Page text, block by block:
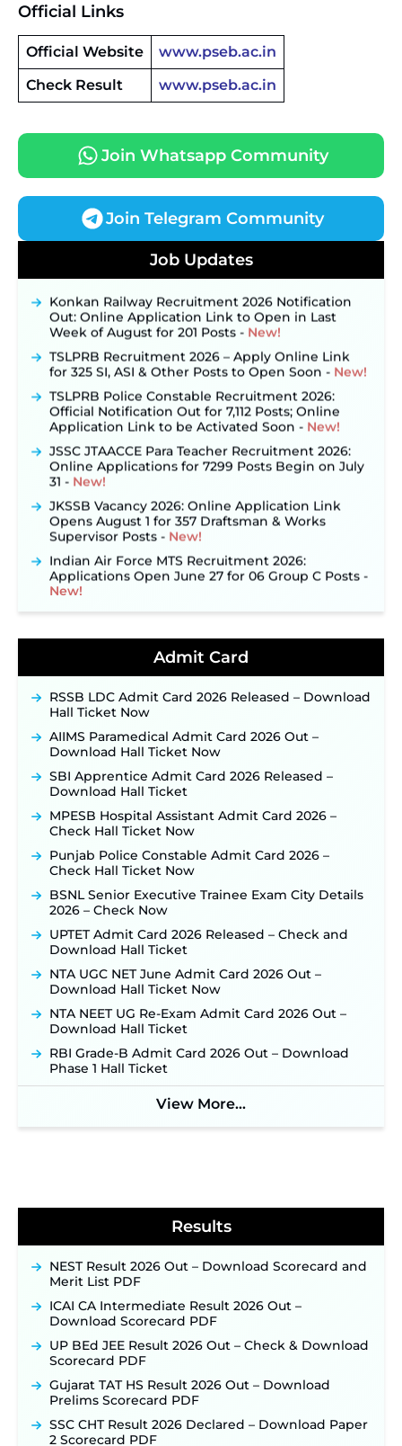
Official Links
Official Website
www.pseb.ac.in
Check Result
www.pseb.ac.in
Join Whatsapp Community
Join Telegram Community
Job Updates
JKSSB Vacancy 2026 Notification Released for 518
Posts, Online Applications Open from
Konkan Railway Recruitment 2026 Notification
Out: Online Application Link to Open in Last
Week of August for 201 Posts ‐New!
TSLPRB Recruitment 2026 – Apply Online Link
for 325 SI, ASI & Other Posts to Open Soon ‐New!
TSLPRB Police Constable Recruitment 2026:
Official Notification Out for 7,112 Posts; Online
Application Link to be Activated Soon ‐ New!
JSSC JTAACCE Para Teacher Recruitment 2026:
Online Applications for 7299 Posts Begin on July
31 ‐New!
JKSSB Vacancy 2026: Online Application Link
Opens August 1 for 357 Draftsman & Works
Supervisor Posts ‐New!
Indian Air Force MTS Recruitment 2026:
Applications Open June 27 for 06 Group C Posts ‐
New!
NPCIL KKNPP Stipendiary Trainee Recruitment
Notification & Online Application Link Coming
BPSC School Teacher TRE 4.0 Recruitment 2026 –
Detailed Notification to Be Released Soon for
40,000+ Expected Posts ‐
JKSSB Vacancy 2026 Notification Released for 518
Posts, Online Applications Open from
Konkan Railway Recruitment 2026 Notification
Week of August for 201 Posts ‐New!
for 325 SI, ASI & Other Posts to Open Soon ‐
Official Notification Out for 7,112 Posts; Online
Application Link to be Activated Soon ‐
JSSC JTAACCE Para Teacher Recruitment 2026:
Online Applications for 7299 Posts Begin on July
31 ‐New!
JKSSB Vacancy 2026: Online Application Link
Opens August 1 for 357 Draftsman & Works
Supervisor Posts ‐New!
Indian Air Force MTS Recruitment 2026:
Applications Open June 27 for 06 Group C Posts ‐
NPCIL KKNPP Stipendiary Trainee Recruitment
40,000+ Expected Posts ‐New!
Admit Card
RSSB LDC Admit Card 2026 Released – Download
Hall Ticket Now
AIIMS Paramedical Admit Card 2026 Out –
Download Hall Ticket Now
SBI Apprentice Admit Card 2026 Released –
Download Hall Ticket
MPESB Hospital Assistant Admit Card 2026 –
Check Hall Ticket Now
Punjab Police Constable Admit Card 2026 –
Check Hall Ticket Now
BSNL Senior Executive Trainee Exam City Details
2026 – Check Now
UPTET Admit Card 2026 Released – Check and
Download Hall Ticket
NTA UGC NET June Admit Card 2026 Out –
Download Hall Ticket Now
NTA NEET UG Re-Exam Admit Card 2026 Out –
Download Hall Ticket
RBI Grade-B Admit Card 2026 Out – Download
Phase 1 Hall Ticket
View More...
Results
NEST Result 2026 Out – Download Scorecard and
Merit List PDF
ICAI CA Intermediate Result 2026 Out –
Download Scorecard PDF
UP BEd JEE Result 2026 Out – Check & Download
Scorecard PDF
Gujarat TAT HS Result 2026 Out – Download
Prelims Scorecard PDF
SSC CHT Result 2026 Declared – Download Paper
2 Scorecard PDF